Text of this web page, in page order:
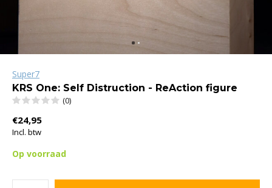
Super7
KRS One: Self Distruction - ReAction figure
(0)
€24,95
Incl. btw
Op voorraad